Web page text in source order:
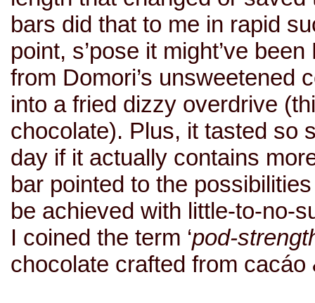
bars did that to me in rapid
point, s’pose it might’ve been
from Domori’s unsweetened
into a fried dizzy overdrive
chocolate). Plus, it tasted so
day if it actually contains
bar pointed to the
be achieved with little-to-no-
I coined the term ‘pod-
chocolate crafted from